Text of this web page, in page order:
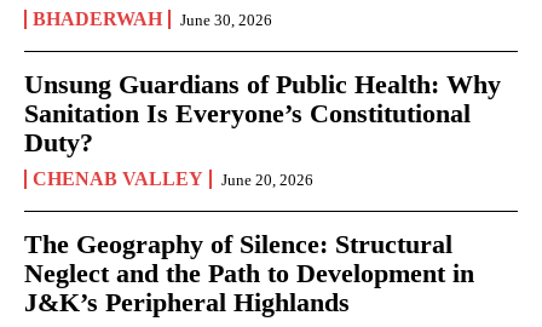
BHADERWAH June 30, 2026
Unsung Guardians of Public Health: Why
Sanitation Is Everyone’s Constitutional
Duty?
CHENAB VALLEY June 20, 2026
The Geography of Silence: Structural
Neglect and the Path to Development in
J&K’s Peripheral Highlands